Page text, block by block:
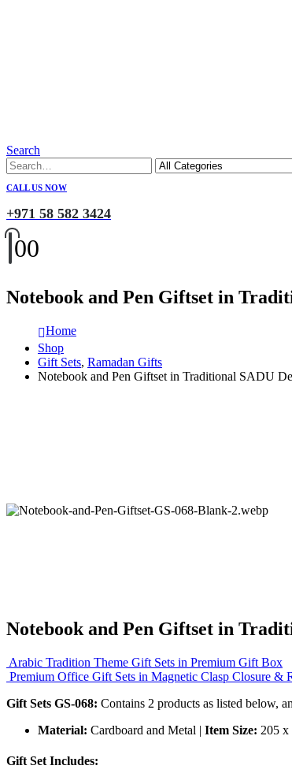
Search
CALL US NOW
+971 58 582 3424
00
Notebook and Pen Giftset in
Home
Shop
Gift Sets, Ramadan Gifts
Notebook and Pen Giftset in Traditional SADU
Notebook and Pen Giftset in
Arabic Tradition Theme Gift Sets in Premium Gift Box
Premium Office Gift Sets in Magnetic Clasp Closure &
Gift Sets GS-068: Contains 2 products as listed below,
Material: Cardboard and Metal | Item Size: 205 x
Gift Set Includes: